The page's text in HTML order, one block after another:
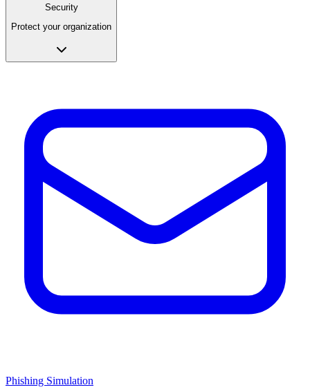
Security
Protect your organization
Phishing Simulation